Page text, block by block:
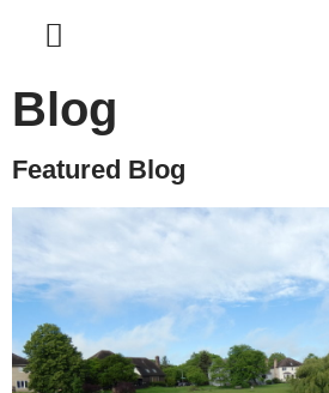
Blog
Featured Blog